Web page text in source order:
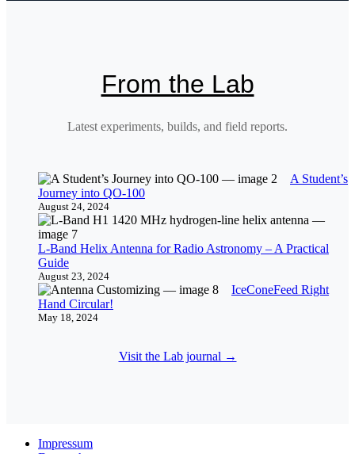
From the Lab
Latest experiments, builds, and field reports.
A Student’s
Journey into QO-100
August 24, 2024
L-Band Helix Antenna for Radio Astronomy – A Practical
Guide
August 23, 2024
IceConeFeed Right
Hand Circular!
May 18, 2024
Visit the Lab journal →
Impressum